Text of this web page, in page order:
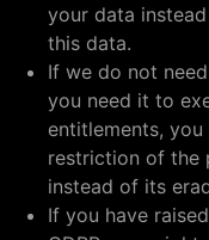
your data
this data.
If we do not
you need it to
entitlements,
restriction of the
instead of its
If you have